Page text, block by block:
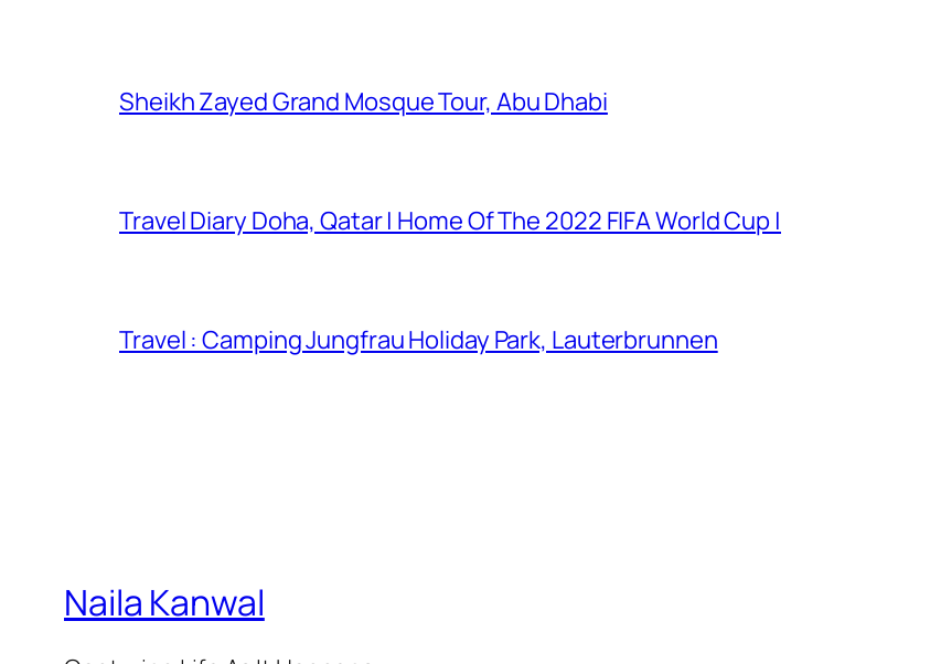
Sheikh Zayed Grand Mosque Tour, Abu Dhabi
Travel Diary Doha, Qatar | Home Of The 2022 FIFA World Cup |
Travel : Camping Jungfrau Holiday Park, Lauterbrunnen
Naila Kanwal